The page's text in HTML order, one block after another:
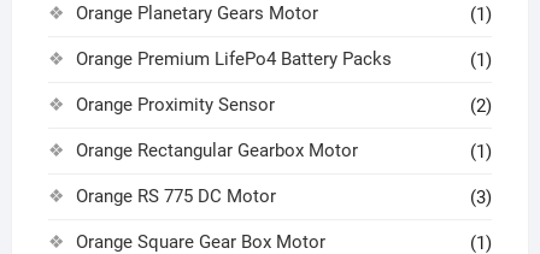
Orange Planetary Gears Motor (1)
Orange Premium LifePo4 Battery Packs (1)
Orange Proximity Sensor (2)
Orange Rectangular Gearbox Motor (1)
Orange RS 775 DC Motor (3)
Orange Square Gear Box Motor (1)